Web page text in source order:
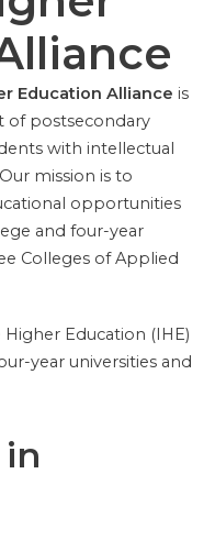
Education Alliance is
of postsecondary
with intellectual
mission is to
opportunities
and four-year
Colleges of Applied
Education (IHE)
year universities and